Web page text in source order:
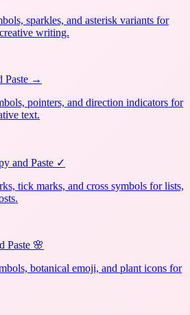
sparkles, and asterisk variants for
writing.
Paste →
pointers, and direction indicators for
text.
and Paste ✓
tick marks, and cross symbols for lists,
Paste 🌸
botanical emoji, and plant icons for